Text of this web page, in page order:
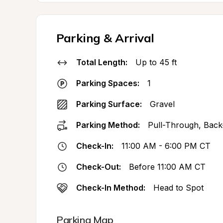
Parking & Arrival
Total Length: Up to 45 ft
Parking Spaces: 1
Parking Surface: Gravel
Parking Method: Pull-Through,
Check-In: 11:00 AM - 6:00 PM CT
Check-Out: Before 11:00 AM CT
Check-In Method: Head to Spot
Parking Map